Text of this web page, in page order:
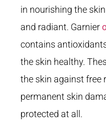
in nourishing the
and radiant. Garnier
contains
the skin healthy.
the skin against free
permanent skin
protected at all.